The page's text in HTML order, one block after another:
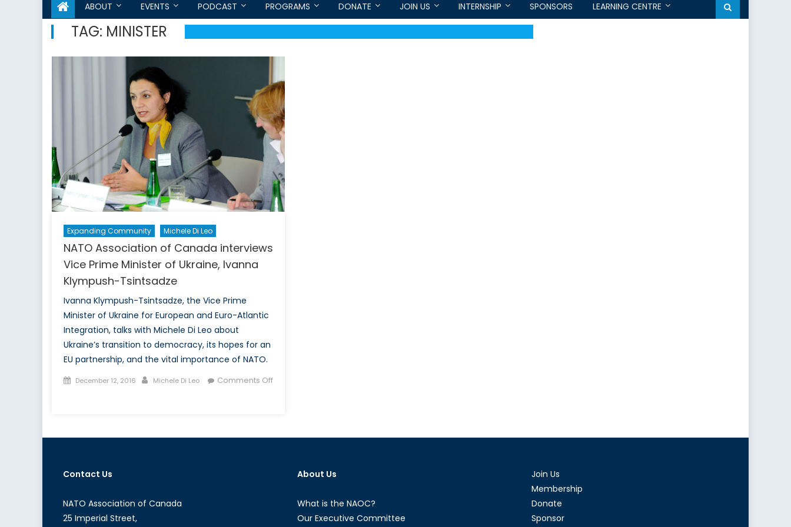
ABOUT EVENTS PODCAST PROGRAMS DONATE JOIN US INTERNSHIP SPONSORS LEARNING CENTRE
TAG: MINISTER
Expanding Community Michele Di Leo
NATO Association of Canada interviews
Vice Prime Minister of Ukraine, Ivanna
Klympush-Tsintsadze
Ivanna Klympush-Tsintsadze, the Vice Prime
Minister of Ukraine for European and Euro-Atlantic
Integration, talks with Michele Di Leo about
Ukraine’s transition to democracy, its hopes for an
EU partnership, and the vital importance of NATO.
Posted
December 12, 2016 Author
Michele Di Leo
Comments Off
Vice
Minister
of
Contact Us
NATO Association of Canada
25 Imperial Street,
About Us
What is the NAOC?
Our Executive Committee
Join Us
Membership
Donate
Sponsor